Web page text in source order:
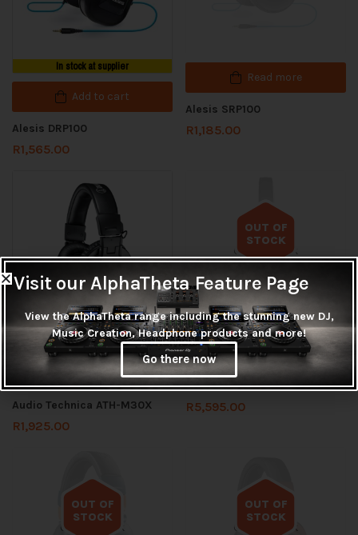
In stock at supplier
Add to cart
Alesis DRP100
R1,565.00
Read more
Alesis SRP100
R1,185.00
In stock at supplier
Add to cart
Audio Technica ATH-M30X
R1,925.00
OUT OF
STOCK
Out of stock
Read more
Audio Technica ATH-M70X
R5,595.00
OUT OF
STOCK
Out of stock
OUT OF
STOCK
Out of stock
Visit our AlphaTheta Feature Page
View the AlphaTheta range including the stunning new DJ,
Music Creation, Headphone products and more!
Go there now